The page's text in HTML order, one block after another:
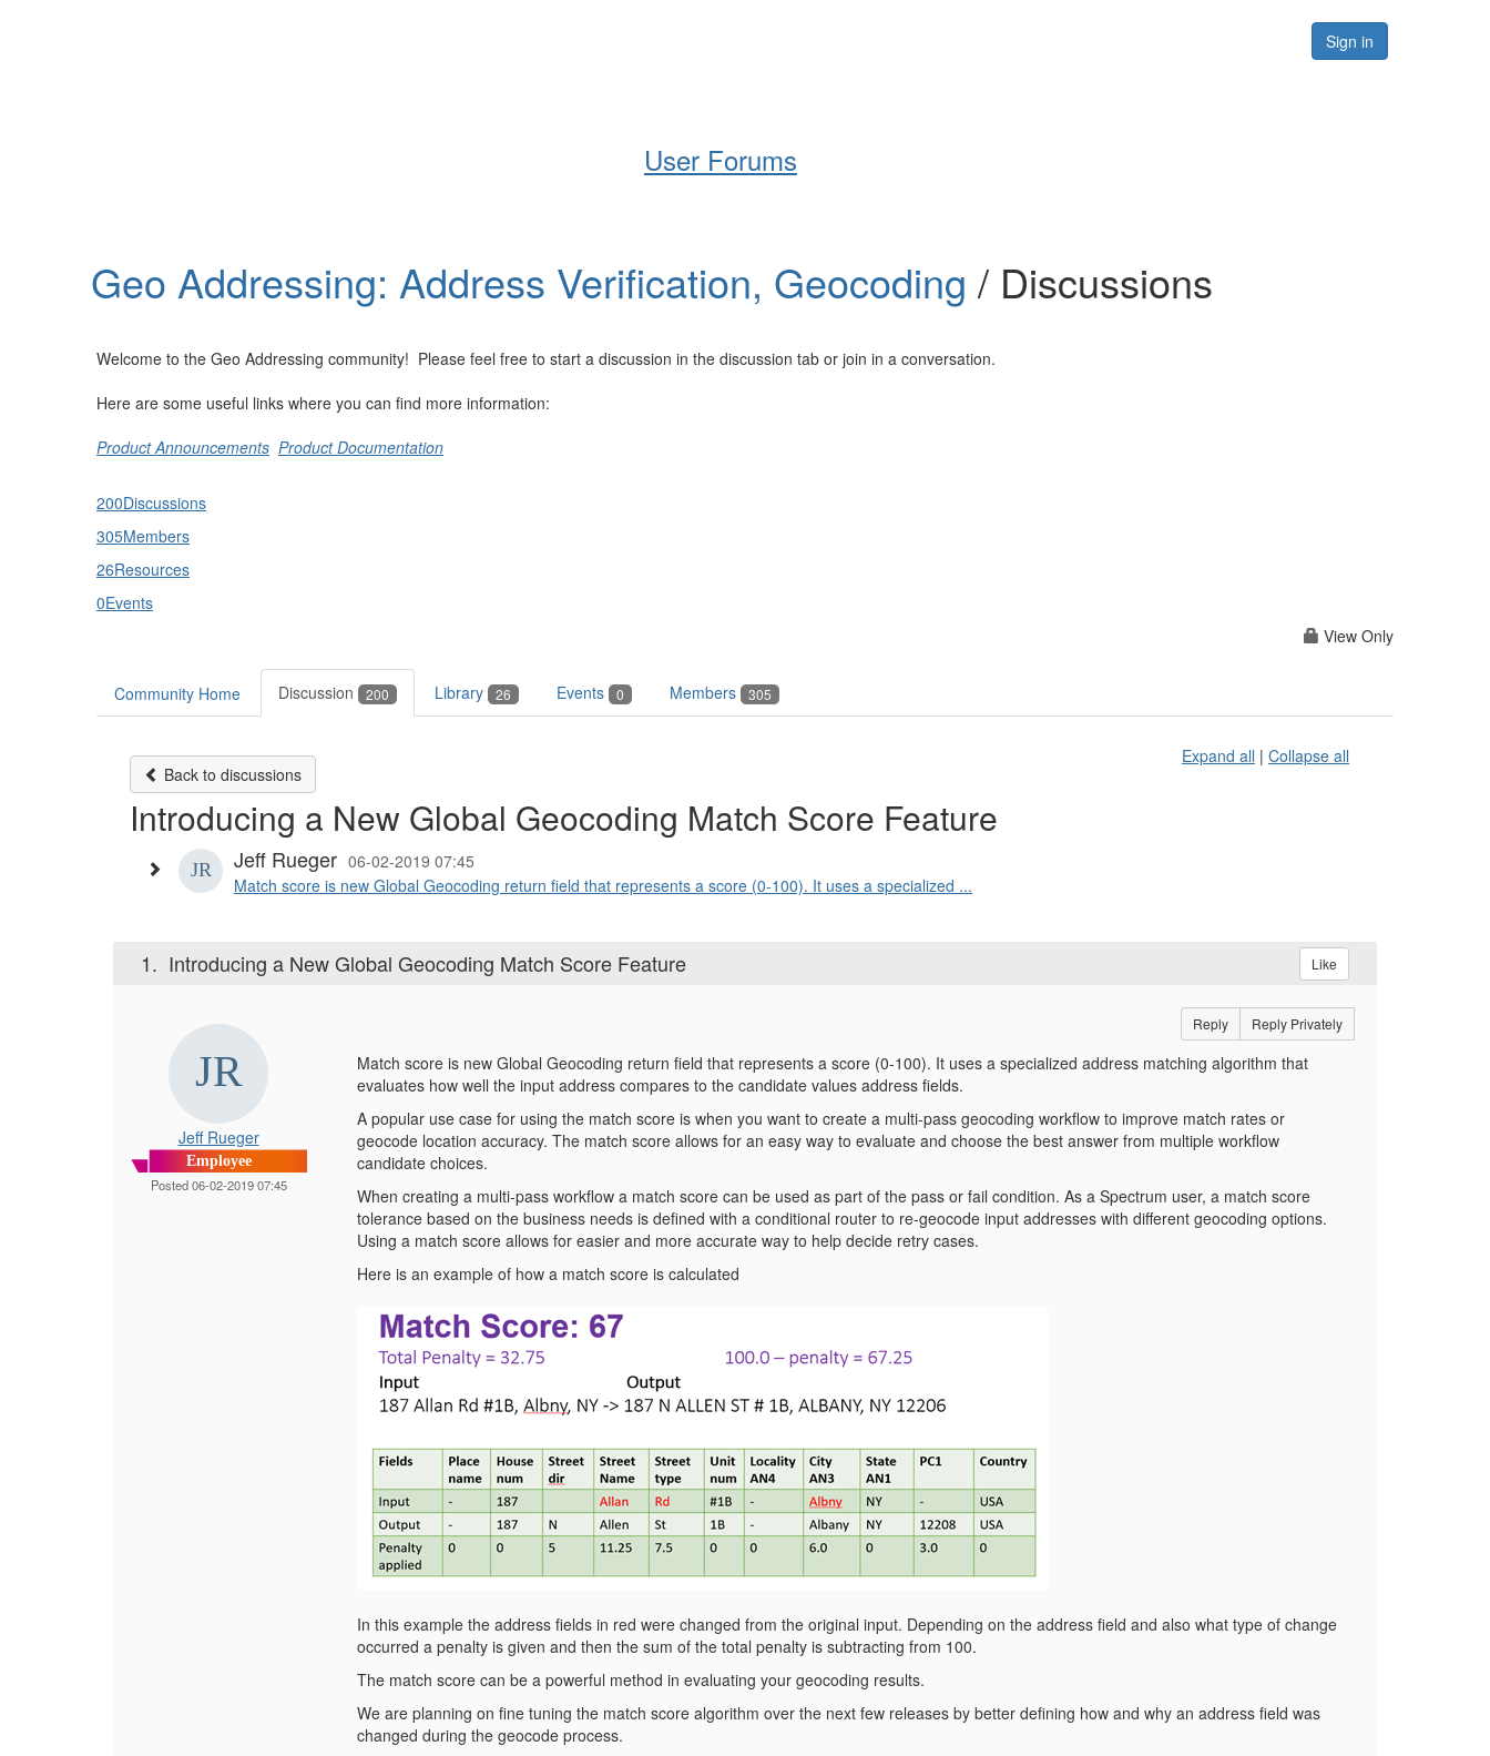
Sign in
User Forums
Geo Addressing: Address Verification, Geocoding / Discussions
Welcome to the Geo Addressing community! Please feel free to start a discussion in the discussion tab or join in a conversation.
Here are some useful links where you can find more information:
Product Announcements Product Documentation
200Discussions
305Members
26Resources
0Events
View Only
Community Home Discussion 200 Library 26 Events 0 Members 305
Back to discussions
Expand all | Collapse all
Introducing a New Global Geocoding Match Score Feature
Jeff Rueger 06-02-2019 07:45
Match score is new Global Geocoding return field that represents a score (0-100). It uses a specialized ...
1. Introducing a New Global Geocoding Match Score Feature Like
Jeff Rueger
Employee
Posted 06-02-2019 07:45
Reply Reply Privately
Match score is new Global Geocoding return field that represents a score (0-100). It uses a specialized address matching algorithm that
evaluates how well the input address compares to the candidate values address fields.
A popular use case for using the match score is when you want to create a multi-pass geocoding workflow to improve match rates or
geocode location accuracy. The match score allows for an easy way to evaluate and choose the best answer from multiple workflow
candidate choices.
When creating a multi-pass workflow a match score can be used as part of the pass or fail condition. As a Spectrum user, a match score
tolerance based on the business needs is defined with a conditional router to re-geocode input addresses with different geocoding options.
Using a match score allows for easier and more accurate way to help decide retry cases.
Here is an example of how a match score is calculated
In this example the address fields in red were changed from the original input. Depending on the address field and also what type of change
occurred a penalty is given and then the sum of the total penalty is subtracting from 100.
The match score can be a powerful method in evaluating your geocoding results.
We are planning on fine tuning the match score algorithm over the next few releases by better defining how and why an address field was
changed during the geocode process.